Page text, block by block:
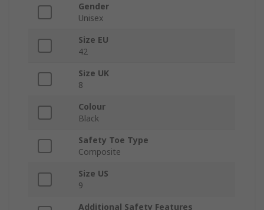
Gender
Unisex
Size EU
42
Size UK
8
Colour
Black
Safety Toe Type
Composite
Size US
9
Additional Safety Features